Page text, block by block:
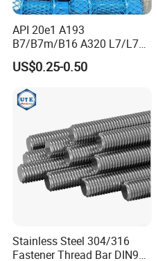
API 20e1 A193
B7/B7m/B16 A320 L7/L7m
Stud Bolt with PTFE Xylan
Coating 1424 1070
US$0.25-0.50
Stainless Steel 304/316
Fastener Thread Bar DIN975